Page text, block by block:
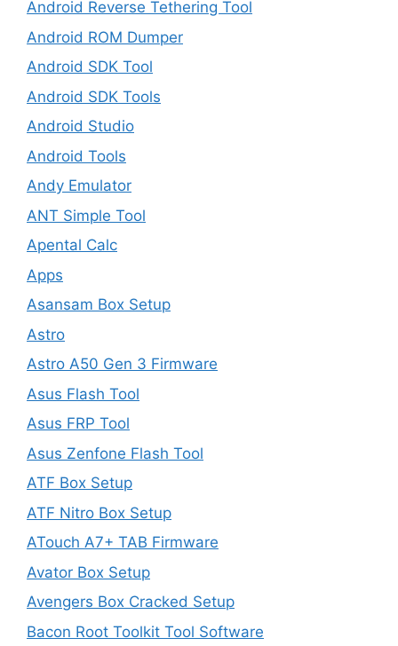
Android Reverse Tethering Tool
Android ROM Dumper
Android SDK Tool
Android SDK Tools
Android Studio
Android Tools
Andy Emulator
ANT Simple Tool
Apental Calc
Apps
Asansam Box Setup
Astro
Astro A50 Gen 3 Firmware
Asus Flash Tool
Asus FRP Tool
Asus Zenfone Flash Tool
ATF Box Setup
ATF Nitro Box Setup
ATouch A7+ TAB Firmware
Avator Box Setup
Avengers Box Cracked Setup
Bacon Root Toolkit Tool Software